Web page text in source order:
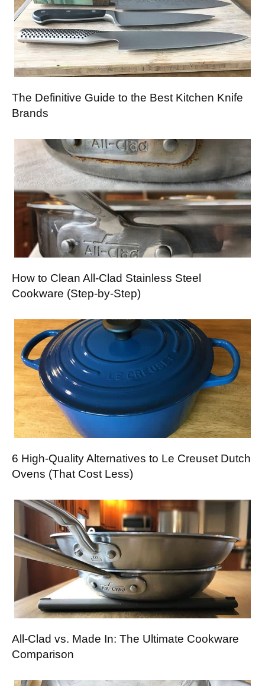
The Definitive Guide to the Best Kitchen Knife
Brands
How to Clean All-Clad Stainless Steel
Cookware (Step-by-Step)
6 High-Quality Alternatives to Le Creuset Dutch
Ovens (That Cost Less)
All-Clad vs. Made In: The Ultimate Cookware
Comparison